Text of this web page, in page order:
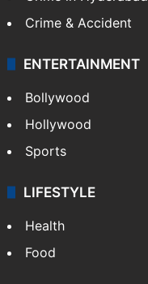
Crime & Accident
ENTERTAINMENT
Bollywood
Hollywood
Sports
LIFESTYLE
Health
Food